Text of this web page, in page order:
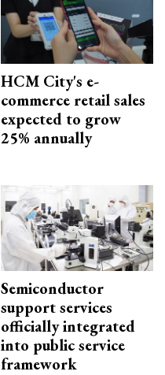
HCM City's e-
commerce retail sales
expected to grow
25% annually
Semiconductor
support services
officially integrated
into public service
framework